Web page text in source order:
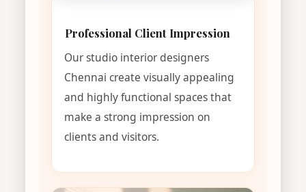
Professional Client Impression
Our studio interior designers
Chennai create visually appealing
and highly functional spaces that
make a strong impression on
clients and visitors.